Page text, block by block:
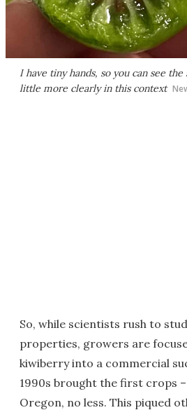
I have tiny hands, so you can see
little more clearly in this context
So, while scientists rush to
properties, growers are
kiwiberry into a commercial
1990s brought the first crops
Oregon, no less. This piqued